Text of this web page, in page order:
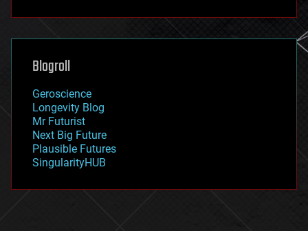
futurism
genetics
geoengineering
geography
geopolitics
governance
government
gravity
habitats
hacking
Blogroll
Geroscience
Longevity Blog
Mr Futurist
Next Big Future
Plausible Futures
SingularityHUB